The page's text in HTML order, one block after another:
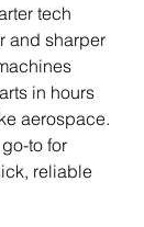
tech
and sharper
in hours
aerospace.
to for
reliable